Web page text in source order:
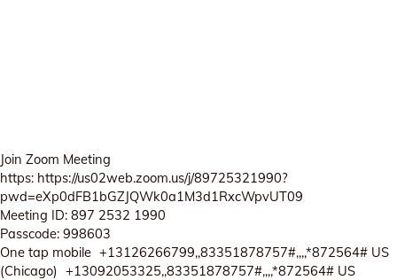
Join Zoom Meeting
https: https://us02web.zoom.us/j/89725321990?
pwd=eXp0dFB1bGZJQWk0a1M3d1RxcWpvUT09
Meeting ID: 897 2532 1990
Passcode: 998603
One tap mobile +13126266799,,83351878757#,,,,*872564# US
(Chicago) +13092053325,,83351878757#,,,,*872564# US